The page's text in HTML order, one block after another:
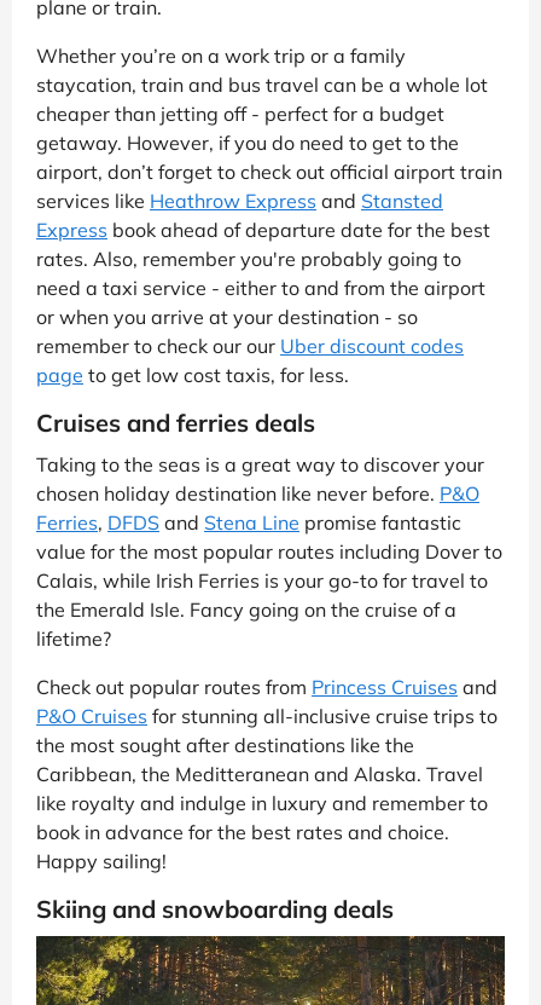
plane or train.
Whether you’re on a work trip or a family
staycation, train and bus travel can be a whole lot
cheaper than jetting off - perfect for a budget
getaway. However, if you do need to get to the
airport, don’t forget to check out official airport train
services like Heathrow Express and Stansted
Express book ahead of departure date for the best
rates. Also, remember you're probably going to
need a taxi service - either to and from the airport
or when you arrive at your destination - so
remember to check our our Uber discount codes
page to get low cost taxis, for less.
Cruises and ferries deals
Taking to the seas is a great way to discover your
chosen holiday destination like never before. P&O
Ferries, DFDS and Stena Line promise fantastic
value for the most popular routes including Dover to
Calais, while Irish Ferries is your go-to for travel to
the Emerald Isle. Fancy going on the cruise of a
lifetime?
Check out popular routes from Princess Cruises and
P&O Cruises for stunning all-inclusive cruise trips to
the most sought after destinations like the
Caribbean, the Meditteranean and Alaska. Travel
like royalty and indulge in luxury and remember to
book in advance for the best rates and choice.
Happy sailing!
Skiing and snowboarding deals